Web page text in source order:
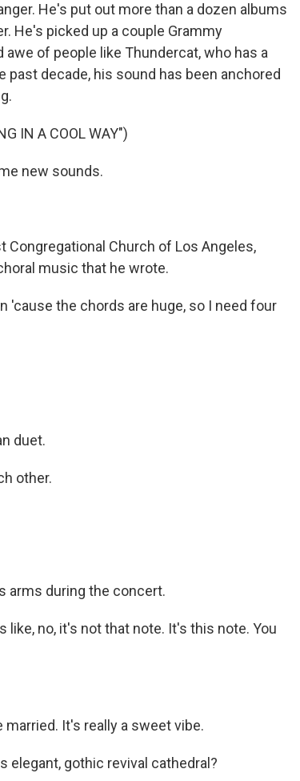
He's put out more than a dozen albums
He's picked up a couple Grammy
of people like Thundercat, who has a
past decade, his sound has been anchored
IN A COOL WAY")
new sounds.
Congregational Church of Los Angeles,
music that he wrote.
'cause the chords are huge, so I need four
duet.
other.
arms during the concert.
like, no, it's not that note. It's this note. You
married. It's really a sweet vibe.
elegant, gothic revival cathedral?